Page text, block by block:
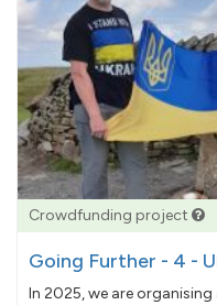
Crowdfunding project
Going Further - 4 -
In 2025, we are